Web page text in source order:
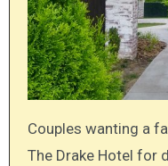
Couples wanting a fairytale wedding have chosen
The Drake Hotel for